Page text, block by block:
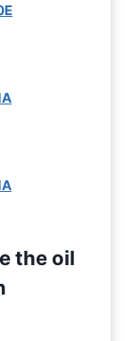
the oil